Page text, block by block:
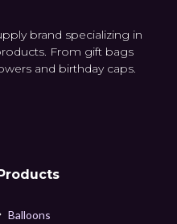
brand specializing in
From gift bags
and birthday caps.
Products
Balloons